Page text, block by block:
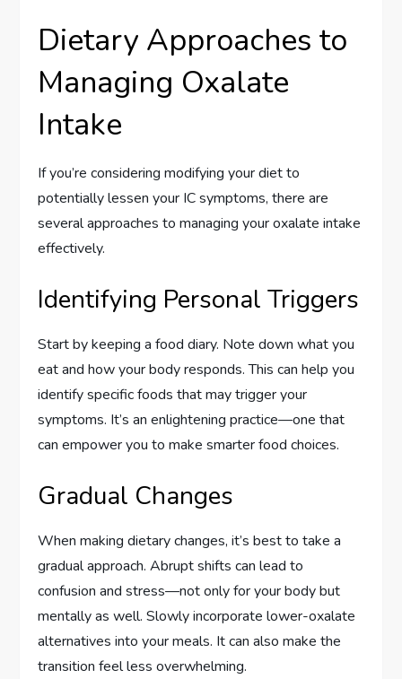
Dietary Approaches to
Managing Oxalate
Intake
If you’re considering modifying your diet to
potentially lessen your IC symptoms, there are
several approaches to managing your oxalate intake
effectively.
Identifying Personal Triggers
Start by keeping a food diary. Note down what you
eat and how your body responds. This can help you
identify specific foods that may trigger your
symptoms. It’s an enlightening practice—one that
can empower you to make smarter food choices.
Gradual Changes
When making dietary changes, it’s best to take a
gradual approach. Abrupt shifts can lead to
confusion and stress—not only for your body but
mentally as well. Slowly incorporate lower-oxalate
alternatives into your meals. It can also make the
transition feel less overwhelming.